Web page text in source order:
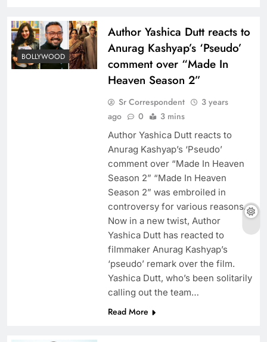
BOLLYWOOD
Author Yashica Dutt reacts to
Anurag Kashyap’s ‘Pseudo’
comment over “Made In
Heaven Season 2”
Sr Correspondent
3 years
ago
0 3 mins
Author Yashica Dutt reacts to
Anurag Kashyap’s ‘Pseudo’
comment over “Made In Heaven
Season 2” “Made In Heaven
Season 2” was embroiled in
controversy for various reasons.
Now in a new twist, Author
Yashica Dutt has reacted to
filmmaker Anurag Kashyap’s
‘pseudo’ remark over the film.
Yashica Dutt, who’s been solitarily
calling out the team…
Read More